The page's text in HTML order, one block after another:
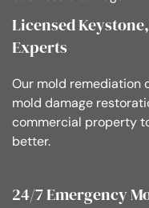
Licensed
Experts
Our mold remediation
mold damage
commercial property
better.
24/7 Emergency